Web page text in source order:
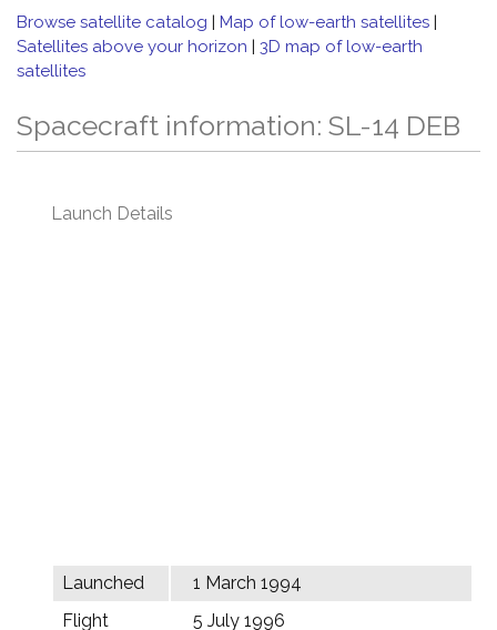
Browse satellite catalog | Map of low-earth satellites |
Satellites above your horizon | 3D map of low-earth
satellites
Spacecraft information: SL-14 DEB
Launch Details
Launched
1 March 1994
Flight
5 July 1996